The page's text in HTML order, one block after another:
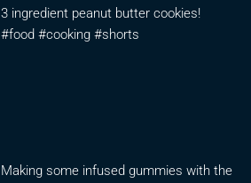
3 ingredient peanut butter cookies!
#food #cooking #shorts
Making some infused gummies with the